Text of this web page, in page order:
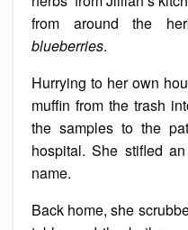
from around the
blueberries.
Hurrying to her own
muffin from the trash
the samples to the
hospital. She stifled
name.
Back home, she